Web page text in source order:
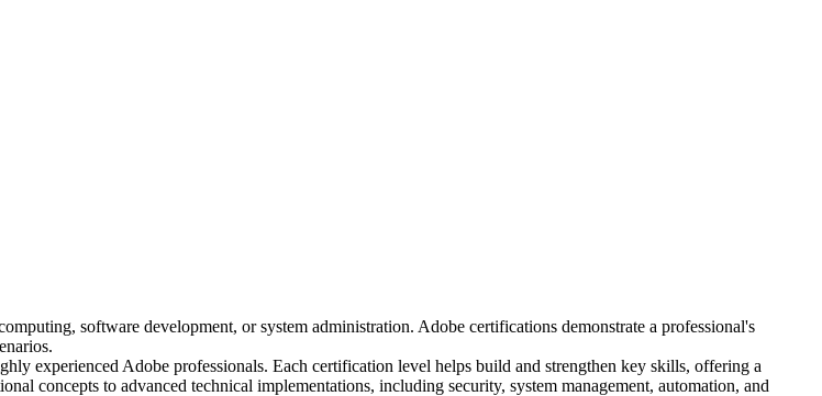
software development, or system administration. Adobe certifications demonstrate a professional's
experienced Adobe professionals. Each certification level helps build and strengthen key skills, offering a
concepts to advanced technical implementations, including security, system management, automation, and